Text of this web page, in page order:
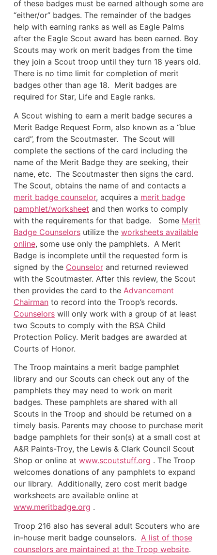
of these badges must be earned although some are
“either/or” badges. The remainder of the badges
help with earning ranks as well as Eagle Palms
after the Eagle Scout award has been earned. Boy
Scouts may work on merit badges from the time
they join a Scout troop until they turn 18 years old.
There is no time limit for completion of merit
badges other than age 18. Merit badges are
required for Star, Life and Eagle ranks.
A Scout wishing to earn a merit badge secures a
Merit Badge Request Form, also known as a “blue
card”, from the Scoutmaster. The Scout will
complete the sections of the card including the
name of the Merit Badge they are seeking, their
name, etc. The Scoutmaster then signs the card.
The Scout, obtains the name of and contacts a
merit badge counselor, acquires a merit badge
pamphlet/worksheet and then works to comply
with the requirements for that badge. Some Merit
Badge Counselorsutilize the worksheets available
online, some use only the pamphlets. A Merit
Badge is incomplete until the requested form is
signed by the Counselorand returned reviewed
with the Scoutmaster. After this review, the Scout
then provides the card to the Advancement
Chairmanto record into the Troop’s records.
Counselorswill only work with a group of at least
two Scouts to comply with the BSA Child
Protection Policy. Merit badges are awarded at
Courts of Honor.
The Troop maintains a merit badge pamphlet
library and our Scouts can check out any of the
pamphlets they may need to work on merit
badges. These pamphlets are shared with all
Scouts in the Troop and should be returned on a
timely basis. Parents may choose to purchase merit
badge pamphlets for their son(s) at a small cost at
A&R Paints-Troy, the Lewis & Clark Council Scout
Shop or online at www.scoutstuff.org . The Troop
welcomes donations of any pamphlets to expand
our library. Additionally, zero cost merit badge
worksheets are available online at
www.meritbadge.org .
Troop 216 also has several adult Scouters who are
in-house merit badge counselors. A list of those
counselors are maintained at the Troop website.